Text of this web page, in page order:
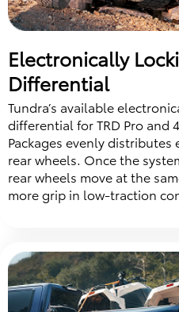
Electronically
Differential
Tundra’s available
differential for TRD Pro and
Packages evenly
rear wheels. Once the
rear wheels move at the
more grip in low-traction